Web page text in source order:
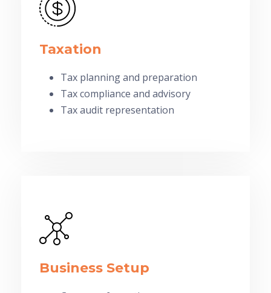
Taxation
Tax planning and preparation
Tax compliance and advisory
Tax audit representation
Business Setup